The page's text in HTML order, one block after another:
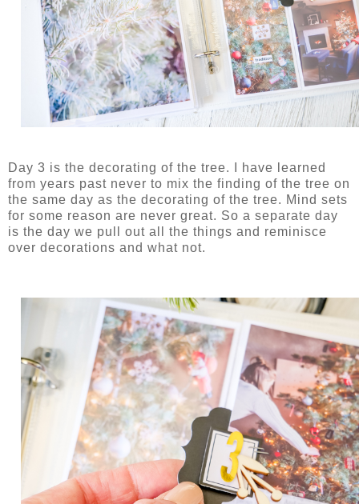
Day 3 is the decorating of the tree. I have learned
from years past never to mix the finding of the tree on
the same day as the decorating of the tree. Mind sets
for some reason are never great. So a separate day
is the day we pull out all the things and reminisce
over decorations and what not.